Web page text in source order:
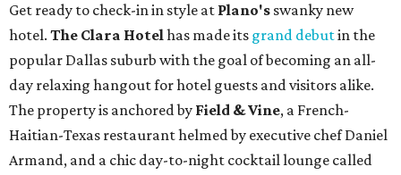
Get ready to check-in in style at Plano's swanky new
hotel. The Clara Hotelhas made its grand debutin the
popular Dallas suburb with the goal of becoming an all-
day relaxing hangout for hotel guests and visitors alike.
The property is anchored by Field & Vine, a French-
Haitian-Texas restaurant helmed by executive chef Daniel
Armand, and a chic day-to-night cocktail lounge called